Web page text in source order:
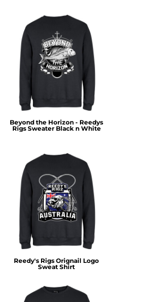
Beyond the Horizon - Reedys
Rigs Sweater Black n White
Reedy's Rigs Orignail Logo
Sweat Shirt